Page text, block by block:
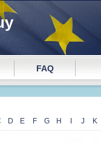
FAQ
D E F G H J K